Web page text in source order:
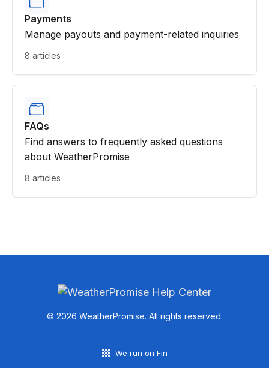
Payments
Manage payouts and payment-related inquiries
8 articles
FAQs
Find answers to frequently asked questions
about WeatherPromise
8 articles
© 2026 WeatherPromise. All rights reserved.
We run on Fin